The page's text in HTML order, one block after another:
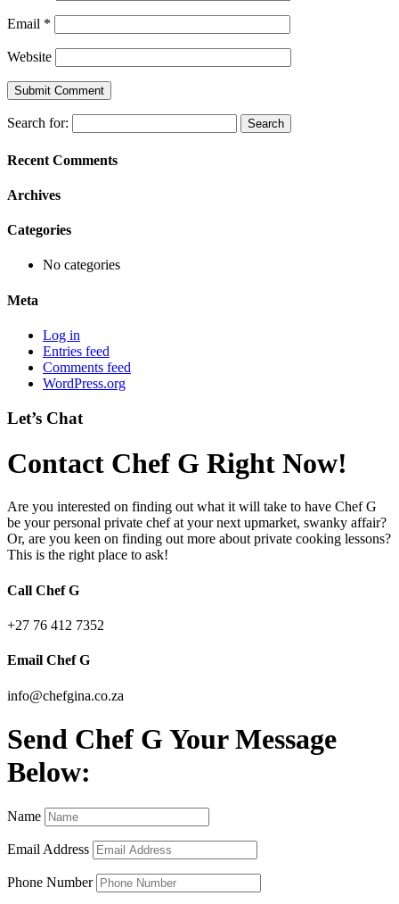
Email *
Website
Search for:
Recent Comments
Archives
Categories
No categories
Meta
Log in
Entries feed
Comments feed
WordPress.org
Let’s Chat
Contact Chef G Right Now!
Are you interested on finding out what it will take to have Chef G
be your personal private chef at your next upmarket, swanky affair?
Or, are you keen on finding out more about private cooking lessons?
This is the right place to ask!
Call Chef G
+27 76 412 7352
Email Chef G
info@chefgina.co.za
Send Chef G Your Message
Below:
Name
Email Address
Phone Number